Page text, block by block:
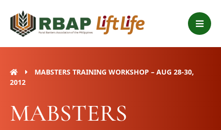
content
B
a
r
MABSTERS TRAINING WORKSHOP – AUG 28-30,
2012
MABSTERS